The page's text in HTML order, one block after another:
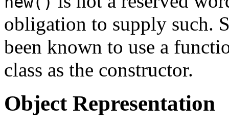
obligation to supply such.
been known to use a
class as the constructor.
Object Representation